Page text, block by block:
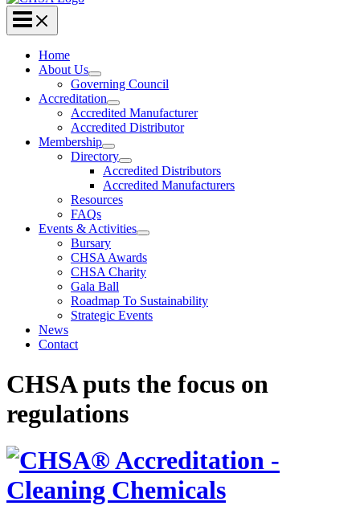
Home
About Us
Governing Council
Accreditation
Accredited Manufacturer
Accredited Distributor
Membership
Directory
Accredited Distributors
Accredited Manufacturers
Resources
FAQs
Events & Activities
Bursary
CHSA Awards
CHSA Charity
Gala Ball
Roadmap To Sustainability
Strategic Events
News
Contact
CHSA puts the focus on
regulations